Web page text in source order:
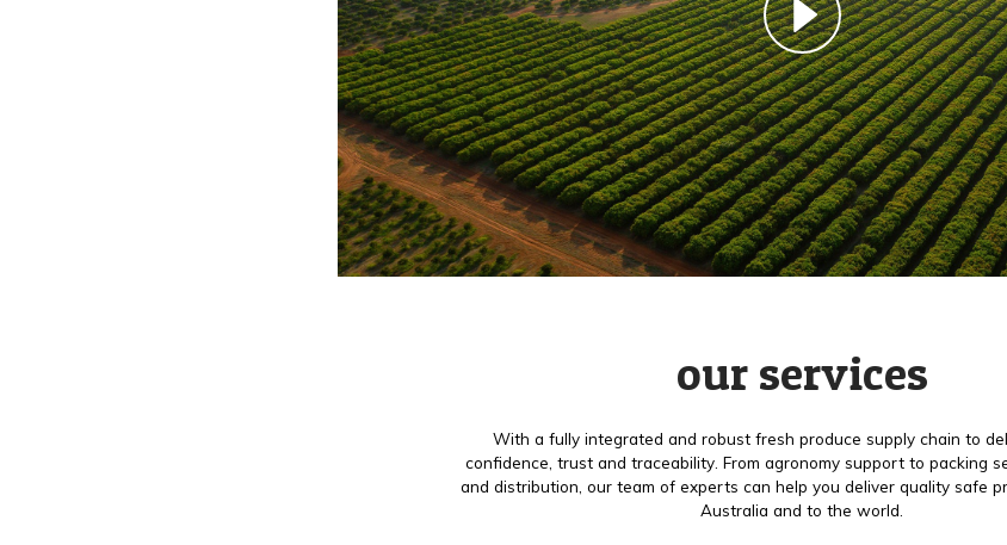
our services
With a fully integrated and robust fresh produce supply chain to
confidence, trust and traceability. From agronomy support to packing
and distribution, our team of experts can help you deliver quality safe
Australia and to the world.